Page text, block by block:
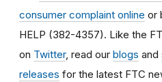
consumer complaint online or
HELP (382-4357). Like the
on Twitter, read our blogs and
releases for the latest FTC